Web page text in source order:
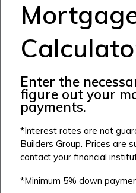
Enter the
figure out your
payments.
*Interest rates are not
Builders Group. Prices are
contact your financial
*Minimum 5% down